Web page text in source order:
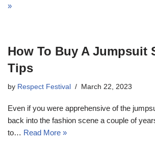
»
How To Buy A Jumpsuit
Tips
by Respect Festival March 22, 2023
Even if you were apprehensive of the
back into the fashion scene a couple of
to… Read More »